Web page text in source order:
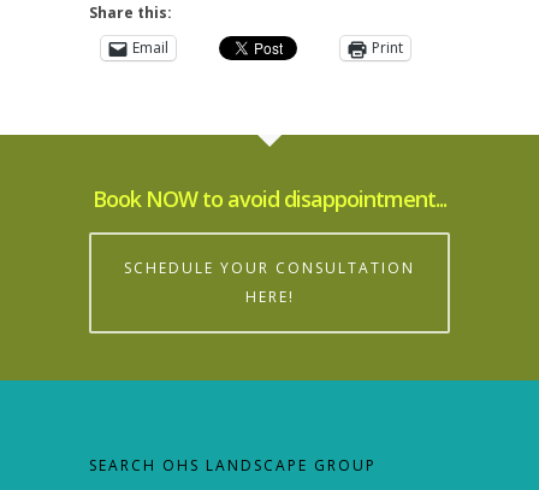
Share this:
Email
Print
Book NOW to avoid disappointment...
SCHEDULE YOUR CONSULTATION
HERE!
SEARCH OHS LANDSCAPE GROUP